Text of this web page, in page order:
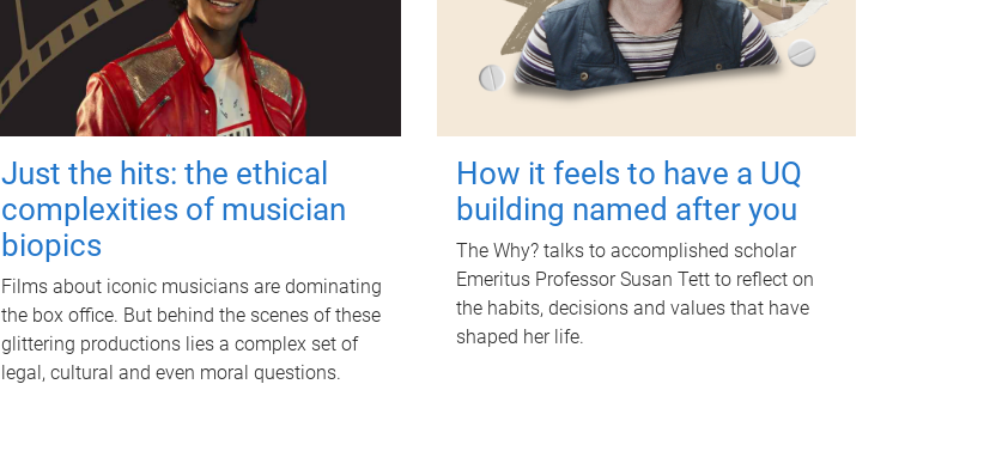
Just the hits: the ethical
complexities of musician
biopics
Films about iconic musicians are dominating
the box office. But behind the scenes of these
glittering productions lies a complex set of
legal, cultural and even moral questions.
How it feels to have a UQ
building named after you
The Why? talks to accomplished scholar
Emeritus Professor Susan Tett to reflect on
the habits, decisions and values that have
shaped her life.